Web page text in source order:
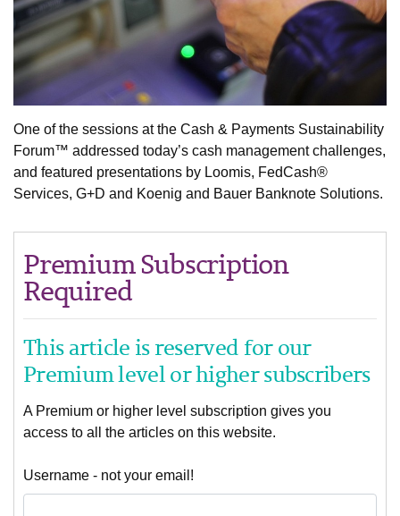
One of the sessions at the Cash & Payments Sustainability
Forum™ addressed today’s cash management challenges,
and featured presentations by Loomis, FedCash®
Services, G+D and Koenig and Bauer Banknote Solutions.
Premium Subscription
Required
This article is reserved for our
Premium level or higher subscribers
A Premium or higher level subscription gives you
access to all the articles on this website.
Username - not your email!